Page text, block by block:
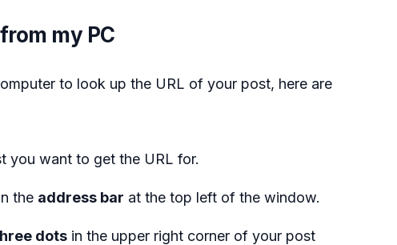
my PC
to look up the URL of your post, here are
you want to get the URL for.
the address bar at the top left of the window.
dots in the upper right corner of your post